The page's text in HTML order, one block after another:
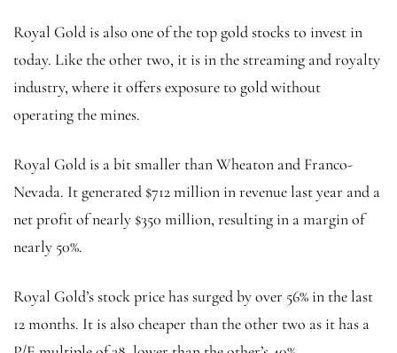
Royal Gold is also one of the top gold stocks to invest in
today. Like the other two, it is in the streaming and royalty
industry, where it offers exposure to gold without
operating the mines.
Royal Gold is a bit smaller than Wheaton and Franco-
Nevada. It generated $712 million in revenue last year and a
net profit of nearly $350 million, resulting in a margin of
nearly 50%.
Royal Gold’s stock price has surged by over 56% in the last
12 months. It is also cheaper than the other two as it has a